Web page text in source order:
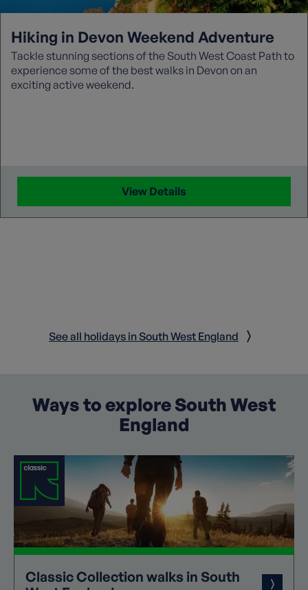
Hiking in Devon Weekend Adventure
Tackle stunning sections of the South West Coast Path to
experience some of the best walks in Devon on an
exciting active weekend.
View Details
See all holidays in South West England
Ways to explore South West
England
ClassicCollection walks in South